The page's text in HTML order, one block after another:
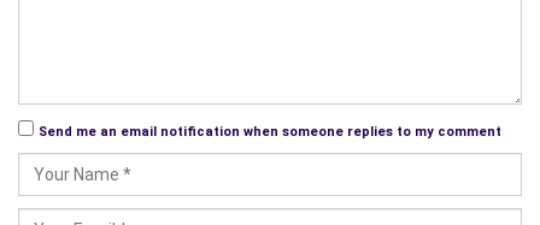
Send me an email notification when someone replies to my comment